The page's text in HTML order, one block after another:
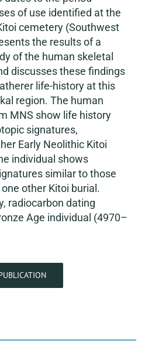
of use identified at the
cemetery (Southwest
the results of a
of the human skeletal
discusses these findings
life-history at this
region. The human
MNS show life history
signatures,
Early Neolithic Kitoi
individual shows
similar to those
other Kitoi burial.
radiocarbon dating
Age individual (4970–